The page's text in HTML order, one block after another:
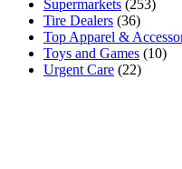
Supermarkets (253)
Tire Dealers (36)
Top Apparel &
Toys and Games (10)
Urgent Care (22)